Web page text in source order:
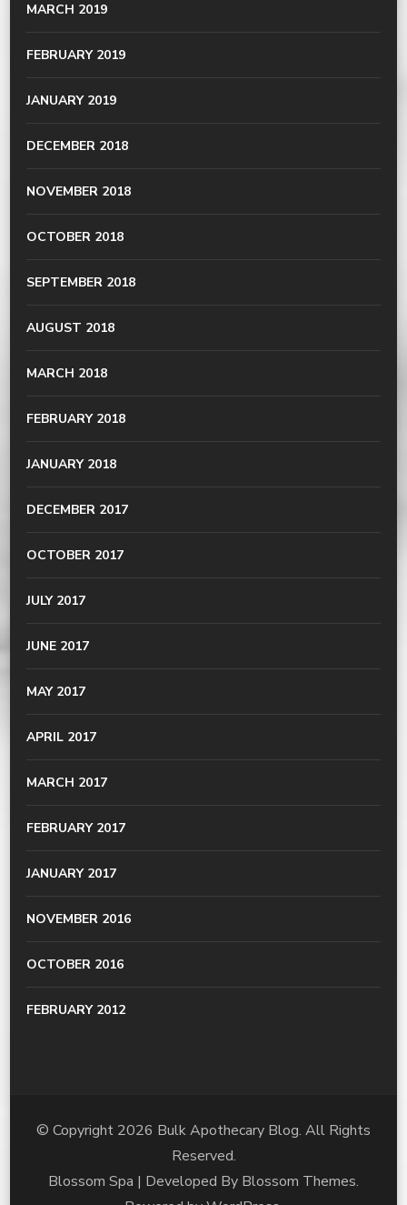
MARCH 2019
FEBRUARY 2019
JANUARY 2019
DECEMBER 2018
NOVEMBER 2018
OCTOBER 2018
SEPTEMBER 2018
AUGUST 2018
MARCH 2018
FEBRUARY 2018
JANUARY 2018
DECEMBER 2017
OCTOBER 2017
JULY 2017
JUNE 2017
MAY 2017
APRIL 2017
MARCH 2017
FEBRUARY 2017
JANUARY 2017
NOVEMBER 2016
OCTOBER 2016
FEBRUARY 2012
© Copyright 2026 Bulk Apothecary Blog. All Rights
Reserved.
Blossom Spa | Developed By Blossom Themes.